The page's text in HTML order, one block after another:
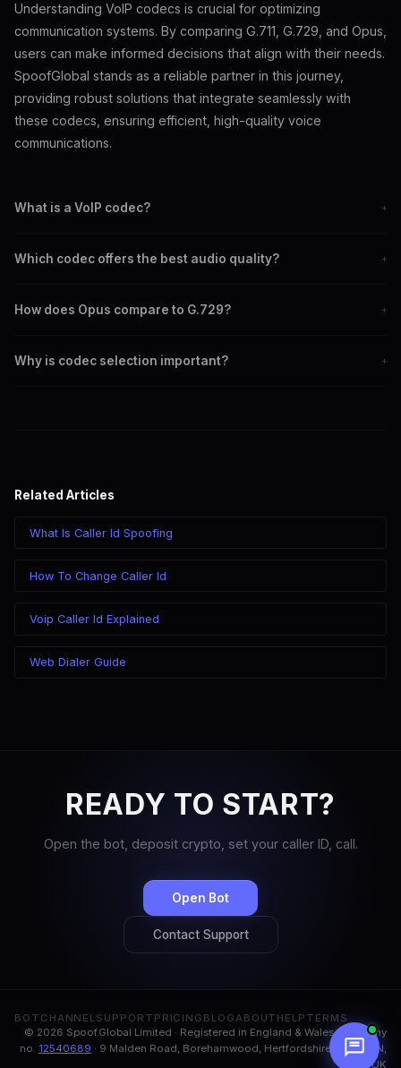
Understanding VoIP codecs is crucial for optimizing
communication systems. By comparing G.711, G.729, and Opus,
users can make informed decisions that align with their needs.
SpoofGlobal stands as a reliable partner in this journey,
providing robust solutions that integrate seamlessly with
these codecs, ensuring efficient, high-quality voice
communications.
What is a VoIP codec? +
internet transmission.
Which codec offers the best audio quality? +
How does Opus compare to G.729? +
more bandwidth-efficient.
Why is codec selection important? +
Related Articles
What Is Caller Id Spoofing
How To Change Caller Id
Voip Caller Id Explained
Web Dialer Guide
READY TO START?
Open the bot, deposit crypto, set your caller ID, call.
Open Bot
Contact Support
BOT CHANNEL SUPPORT PRICING BLOG ABOUT HELP TERMS
© 2026 Spoof.Global Limited · Registered in England & Wales, company
no. 12540689 · 9 Malden Road, Borehamwood, Hertfordshire, WD6 1BN,
UK